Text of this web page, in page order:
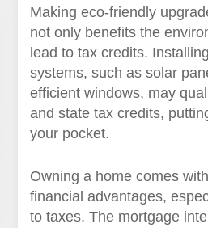
Making eco-friendly
not only benefits the
lead to tax credits.
systems, such as solar
efficient windows, may
and state tax credits,
your pocket.
Owning a home comes
financial advantages,
to taxes. The mortgage